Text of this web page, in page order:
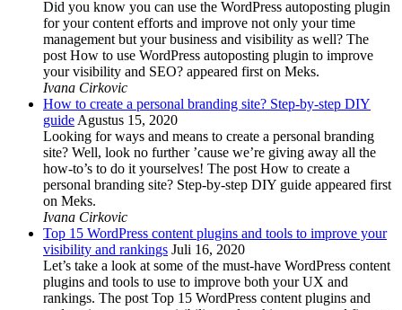
Did you know you can use the WordPress autoposting plugin
for your content efforts and improve not only your time
management but your business and visibility as well? The
post How to use WordPress autoposting plugin to improve
your visibility and SEO? appeared first on Meks.
Ivana Cirkovic
How to create a personal branding site? Step-by-step DIY
guideAgustus 15, 2020
Looking for ways and means to create a personal branding
site? Well, look no further ’cause we’re giving away all the
how-to’s to do it yourselves! The post How to create a
personal branding site? Step-by-step DIY guide appeared first
on Meks.
Ivana Cirkovic
Top 15 WordPress content plugins and tools to improve your
visibility and rankings Juli 16, 2020
Let’s take a look at some of the must-have WordPress content
plugins and tools to use to improve both your UX and
rankings. The post Top 15 WordPress content plugins and